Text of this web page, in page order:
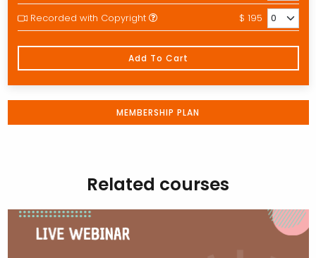
Recorded with Copyright $ 195
Add To Cart
MEMBERSHIP PLAN
Related courses